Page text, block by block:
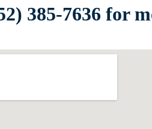
385-7636 for